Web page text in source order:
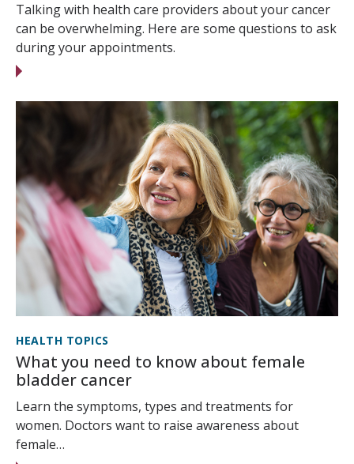
Talking with health care providers about your cancer
can be overwhelming. Here are some questions to ask
during your appointments.
HEALTH TOPICS
What you need to know about female
bladder cancer
Learn the symptoms, types and treatments for
women. Doctors want to raise awareness about
female…